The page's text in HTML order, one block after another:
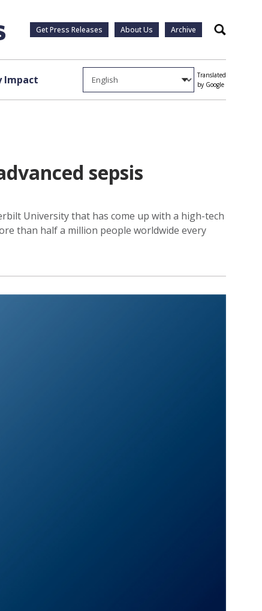
Get Press Releases About Us Archive Search
Impact
Translated
by Google
sepsis
University that has come up with a high-tech
than half a million people worldwide every